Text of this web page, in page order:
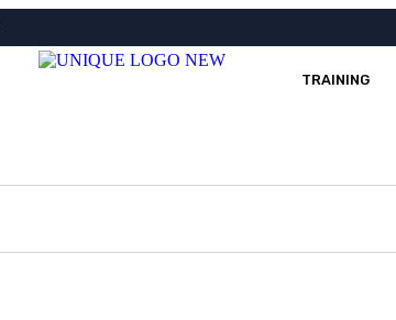
TRAINING